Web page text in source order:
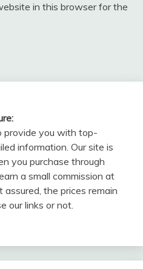
in this browser for the
you with top-
information. Our site is
you purchase through
a small commission at
the prices remain
our links or not.